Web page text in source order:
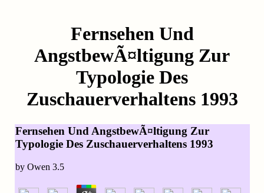
Fernsehen Und
AngstbewÃ¤ltigung Zur
Typologie Des
Zuschauerverhaltens 1993
Fernsehen Und AngstbewÃ¤ltigung Zur
Typologie Des Zuschauerverhaltens 1993
by Owen 3.5